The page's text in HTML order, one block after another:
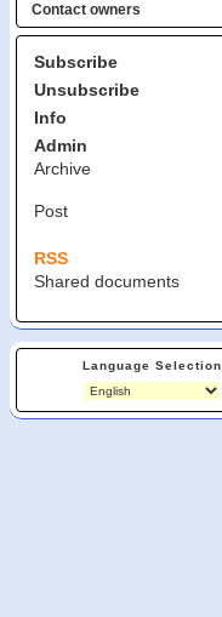
Contact owners
Subscribe
Unsubscribe
Info
Admin
Archive
Post
RSS
Shared documents
Language Selection